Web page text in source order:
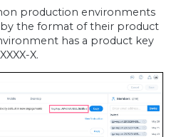
production environments
the format of their product
has a product key
X.